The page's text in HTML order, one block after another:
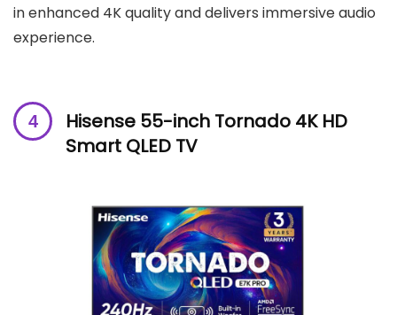
in enhanced 4K quality and delivers immersive audio
experience.
Hisense 55-inch Tornado 4K HD
Smart QLED TV